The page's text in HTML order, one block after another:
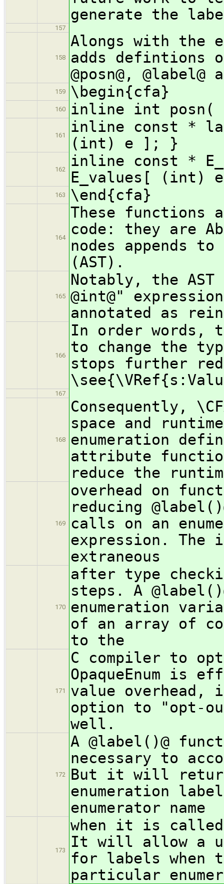
generate the
157
158
Alongs with the
adds defintions
@posn@, @label@
159 \begin{cfa}
160 inline int
161
inline const *
(int) e ]; }
162
inline const *
E_values[ (int)
163 \end{cfa}
164
These functions
code: they are
nodes appends
(AST).
165
Notably, the
@int@"
annotated as
166
In order words,
to change the
stops further
167
168
Consequently,
space and
enumeration
attribute
reduce the
169
overhead on
reducing
calls on an
expression. The
extraneous
170
after type
steps. A
enumeration
of an array of
to the
171
C compiler to
OpaqueEnum is
value overhead,
option to "opt-
well.
172
A @label()@
necessary to
But it will
enumeration
enumerator name
173
when it is called
It will allow a
for labels when
particular